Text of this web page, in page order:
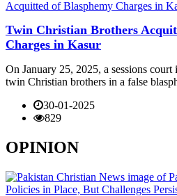
Twin Christian Brothers
Charges in Kasur
On January 25, 2025, a sessions
twin Christian brothers in a false
30-01-2025
829
OPINION